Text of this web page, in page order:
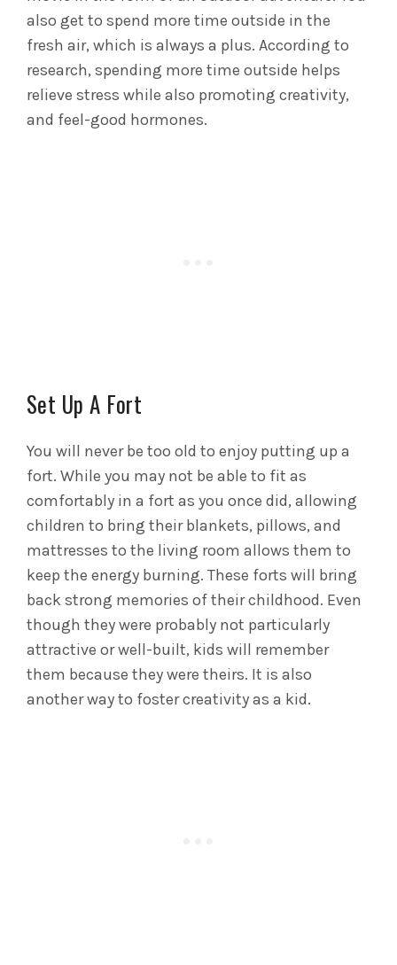
also get to spend more time outside in the
fresh air, which is always a plus. According to
research, spending more time outside helps
relieve stress while also promoting creativity,
and feel-good hormones.
Set Up A Fort
You will never be too old to enjoy putting up a
fort. While you may not be able to fit as
comfortably in a fort as you once did, allowing
children to bring their blankets, pillows, and
mattresses to the living room allows them to
keep the energy burning. These forts will bring
back strong memories of their childhood. Even
though they were probably not particularly
attractive or well-built, kids will remember
them because they were theirs. It is also
another way to foster creativity as a kid.